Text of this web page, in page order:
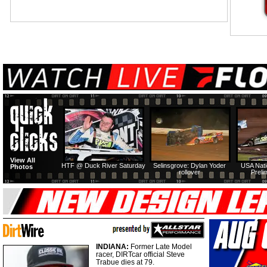
USA
Selinsgrove: Dylan Yoder
rollover
HTF @ Duck River Saturday
View All
Photos
INDIANA: Former Late Model
racer, DIRTcar official Steve
Trabue dies at 79.